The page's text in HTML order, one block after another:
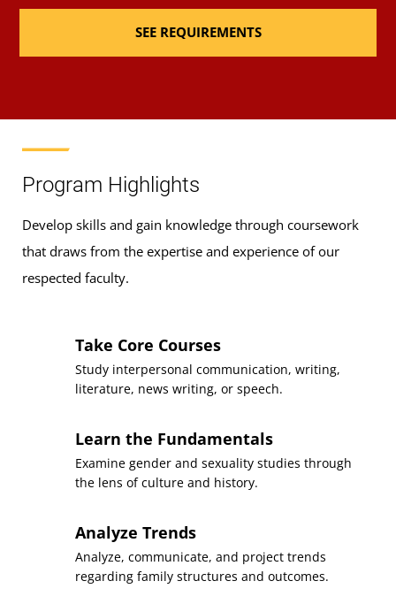
Fulfilled
General Education:
Communication
Requirement(s)
Fulfilled
General Education: Research
& Computing Literacy
Sequence 4
Course
Fulfilled
& Physical Sciences
Sequence 5
Course
Introduction to Women,
Studies
Requirement(s)
Fulfilled
SEE REQUIREMENTS
Program Highlights
Develop skills and gain knowledge through coursework
that draws from the expertise and experience of our
respected faculty.
Take Core Courses
Study interpersonal communication, writing,
literature, news writing, or speech.
Learn the Fundamentals
Examine gender and sexuality studies through
the lens of culture and history.
Analyze Trends
Analyze, communicate, and project trends
regarding family structures and outcomes.